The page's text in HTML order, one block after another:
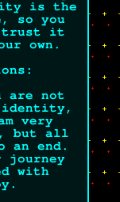
is the
so you
trust it
own.
are not
identity,
very
but all
an end.
journey
with